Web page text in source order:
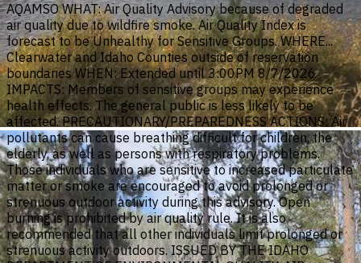
AQAMSO WHAT: Air Quality Advisory because of degraded
air quality due to wildfire smoke. Air Quality Index is
forecast to be Unhealthy for Sensitive Groups. WHERE...
Clearwater and Idaho Counties outside of reservation
boundaries WHEN: Extended until 3:00PM 8/7/2026
IMPACTS: Members of sensitive groups may experience
health effects. The general public is less likely to be
affected. PRECAUTIONARY/PREPAREDNESS ACTIONS: Air
pollutants can cause breathing difficult for children, the
elderly, as well as persons with respiratory problems.
Those individuals who are sensitive to increased particulate
matter or smoke are encouraged to avoid prolonged or
strenuous outdoor activity during this advisory. Open
burning is prohibited by air quality rule. It is also
recommended that all other individuals limit prolonged or
strenuous activity outdoors. ISSUED BY THE IDAHO